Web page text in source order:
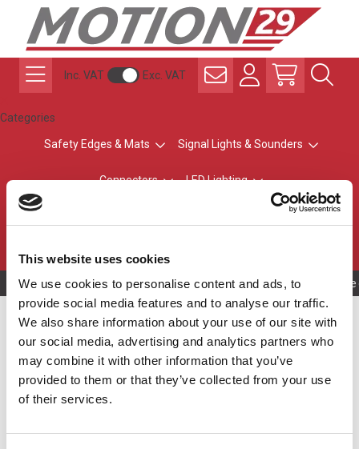
This website uses cookies
We use cookies to personalise content and ads, to
provide social media features and to analyse our traffic.
We also share information about your use of our site with
our social media, advertising and analytics partners who
may combine it with other information that you’ve
provided to them or that they’ve collected from your use
of their services.
Inc. VAT Exc. VAT
Categories
Safety Edges & Mats Signal Lights & Sounders
Connectors LED Lighting
Radio Remote Controls
Owning to a
Connector Accessories
Accessories relating to M8, M12 and solenoid connectors.
Sort By